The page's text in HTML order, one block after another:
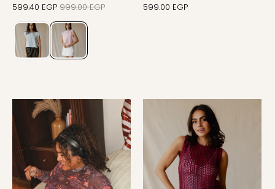
599.40 EGP 999.00 EGP 599.00 EGP